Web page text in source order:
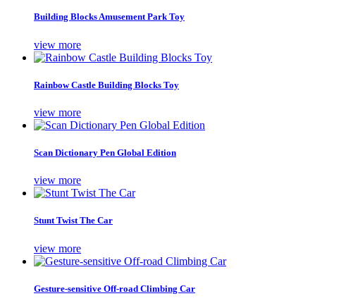
Building Blocks Amusement Park Toy
view more
Rainbow Castle Building Blocks Toy
view more
Scan Dictionary Pen Global Edition
view more
Stunt Twist The Car
view more
Gesture-sensitive Off-road Climbing Car